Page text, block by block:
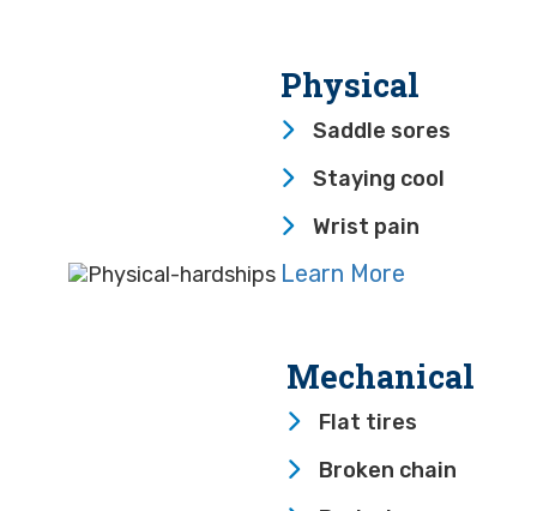
Physical
Saddle sores
Staying cool
Wrist pain
Learn More
Mechanical
Flat tires
Broken chain